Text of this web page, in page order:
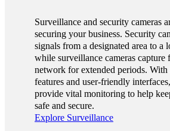
Surveillance and security cameras
securing your business. Security
signals from a designated area to a
while surveillance cameras capture
network for extended periods. With
features and user-friendly
provide vital monitoring to help
safe and secure.
Explore Surveillance